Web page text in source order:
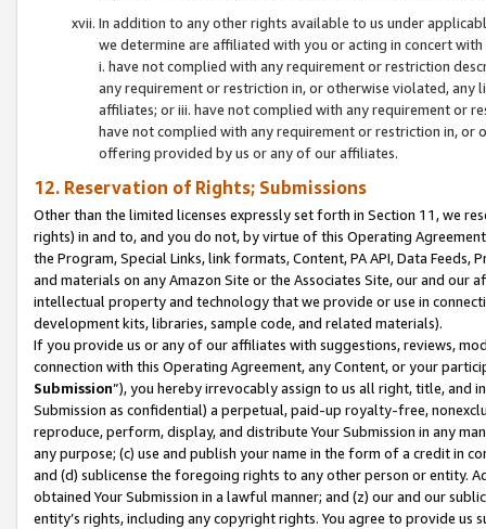
In addition to any other rights available to us under
we determine are affiliated with you or acting in concert
i. have not complied with any requirement or restriction
any requirement or restriction in, or otherwise violated, any
affiliates; or iii. have not complied with any requirement or
have not complied with any requirement or restriction in, or
offering provided by us or any of our affiliates.
12. Reservation of Rights; Submissions
Other than the limited licenses expressly set forth in Section 11, we
rights) in and to, and you do not, by virtue of this Operating
the Program, Special Links, link formats, Content, PA API, Data
and materials on any Amazon Site or the Associates Site, our and our
intellectual property and technology that we provide or use in
development kits, libraries, sample code, and related materials).
If you provide us or any of our affiliates with suggestions, reviews,
connection with this Operating Agreement, any Content, or your
Submission”), you hereby irrevocably assign to us all right, title, and
Submission as confidential) a perpetual, paid-up royalty-free,
reproduce, perform, display, and distribute Your Submission in any
any purpose; (c) use and publish your name in the form of a credit in
and (d) sublicense the foregoing rights to any other person or entity.
obtained Your Submission in a lawful manner; and (z) our and our
entity’s rights, including any copyright rights. You agree to provide us